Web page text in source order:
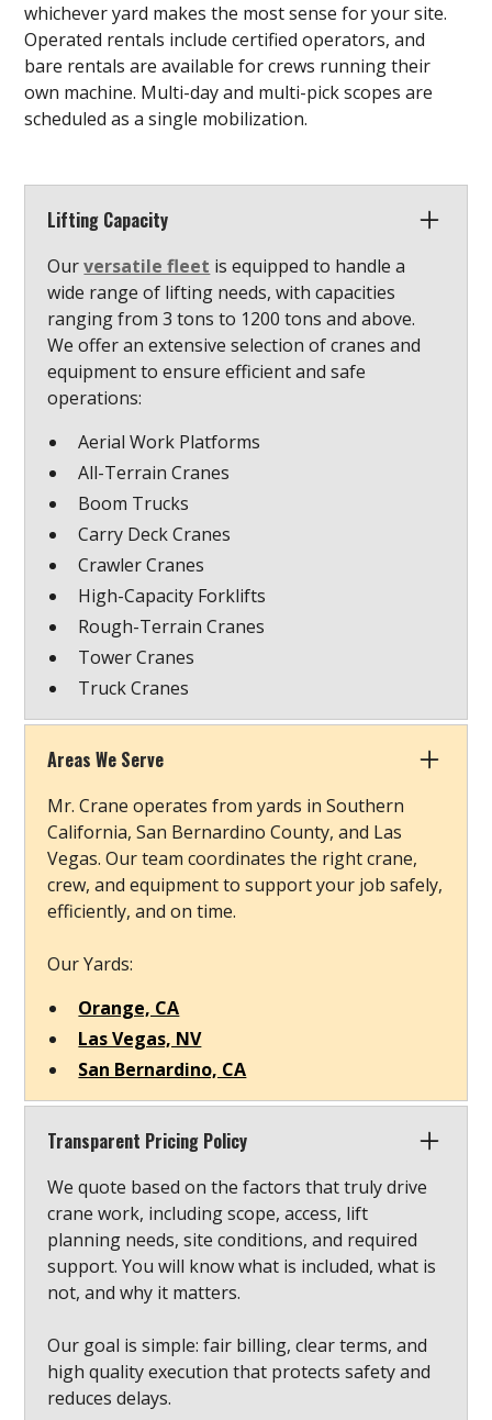
whichever yard makes the most sense for your site.
Operated rentals include certified operators, and
bare rentals are available for crews running their
own machine. Multi-day and multi-pick scopes are
scheduled as a single mobilization.
Lifting Capacity
Ourversatile fleet is equipped to handle a
wide range of lifting needs, with capacities
ranging from 3 tons to 1200 tons and above.
We offer an extensive selection of cranes and
equipment to ensure efficient and safe
operations:
Aerial Work Platforms
All-Terrain Cranes
Boom Trucks
Carry Deck Cranes
Crawler Cranes
High-Capacity Forklifts
Rough-Terrain Cranes
Tower Cranes
Truck Cranes
Areas We Serve
Mr. Crane operates from yards in Southern
California, San Bernardino County, and Las
Vegas. Our team coordinates the right crane,
crew, and equipment to support your job safely,
efficiently, and on time.
Our Yards:
Orange, CA
Las Vegas, NV
San Bernardino, CA
Transparent Pricing Policy
We quote based on the factors that truly drive
crane work, including scope, access, lift
planning needs, site conditions, and required
support. You will know what is included, what is
not, and why it matters.
Our goal is simple: fair billing, clear terms, and
high quality execution that protects safety and
reduces delays.